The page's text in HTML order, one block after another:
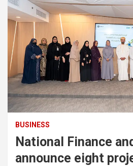
BUSINESS
National Finance
announce eight